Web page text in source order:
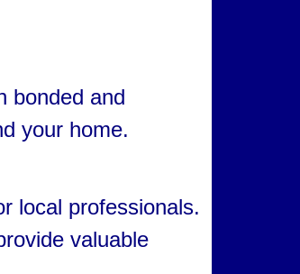
bonded and
your home.
local professionals.
valuable